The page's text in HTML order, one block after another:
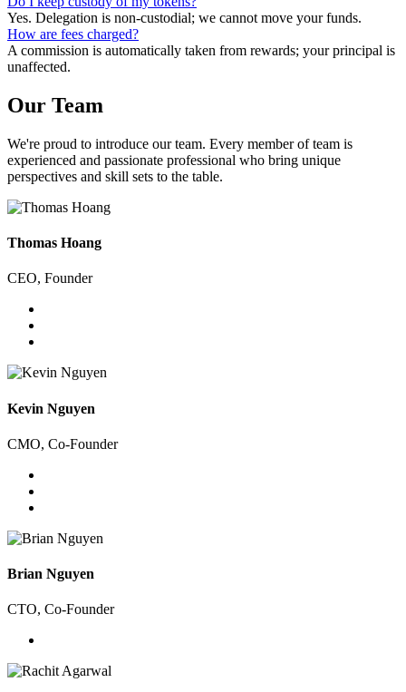
Yes. Delegation is non-custodial; we cannot move your funds.
How are fees charged?
A commission is automatically taken from rewards; your principal is
unaffected.
Our Team
We're proud to introduce our team. Every member of team is
experienced and passionate professional who bring unique
perspectives and skill sets to the table.
Thomas Hoang
CEO, Founder
Kevin Nguyen
CMO, Co-Founder
Brian Nguyen
CTO, Co-Founder